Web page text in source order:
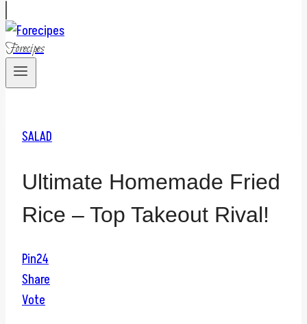
Forecipes
SALAD
Ultimate Homemade Fried
Rice – Top Takeout Rival!
Pin24
Share
Vote